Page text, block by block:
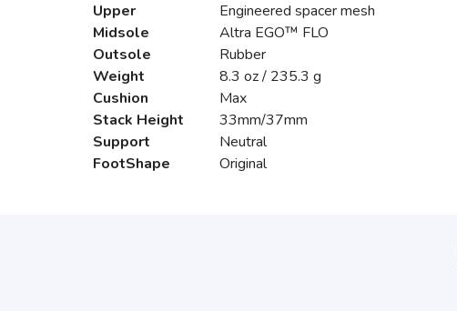
Upper
Engineered spacer mesh
Midsole
Altra EGO™ FLO
Outsole
Rubber
Weight
8.3 oz / 235.3 g
Cushion
Max
Stack Height
33mm/37mm
Support
Neutral
FootShape
Original